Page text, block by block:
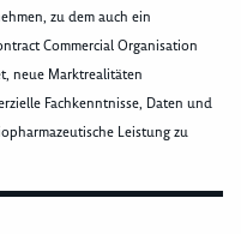
zu dem auch ein
Commercial Organisation
neue Marktrealitäten
Fachkenntnisse, Daten und
Leistung zu